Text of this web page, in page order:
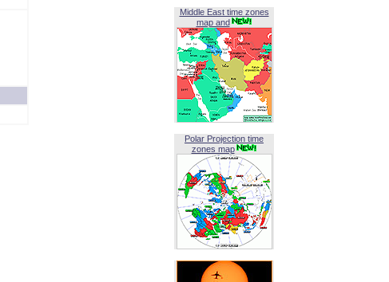
Middle East time zones
map and
Polar Projection time
zones map